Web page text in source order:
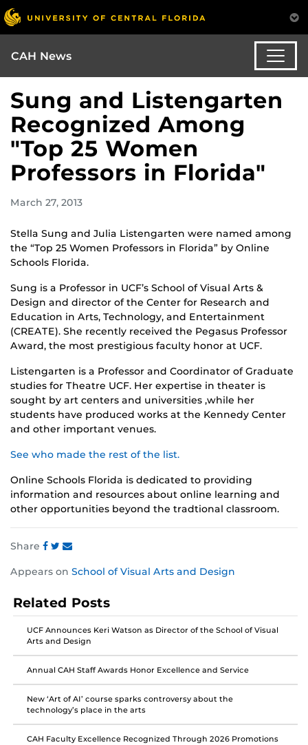
CAH News
Sung and Listengarten
Recognized Among
"Top 25 Women
Professors in Florida"
March 27, 2013
Stella Sung and Julia Listengarten were named among
the “Top 25 Women Professors in Florida” by Online
Schools Florida.
Sung is a Professor in UCF’s School of Visual Arts &
Design and director of the Center for Research and
Education in Arts, Technology, and Entertainment
(CREATE). She recently received the Pegasus Professor
Award, the most prestigious faculty honor at UCF.
Listengarten is a Professor and Coordinator of Graduate
studies for Theatre UCF. Her expertise in theater is
sought by art centers and universities ,while her
students have produced works at the Kennedy Center
and other important venues.
See who made the rest of the list.
Online Schools Florida is dedicated to providing
information and resources about online learning and
other opportunities beyond the tradtional classroom.
Share
this
on
Facebook
this
on
Twitter
this
on
Instagram
Appears on School of Visual Arts and Design
Related Posts
UCF Announces Keri Watson as Director of the School of Visual
Arts and Design
Annual CAH Staff Awards Honor Excellence and Service
New ‘Art of AI’ course sparks controversy about the
technology’s place in the arts
CAH Faculty Excellence Recognized Through 2026 Promotions